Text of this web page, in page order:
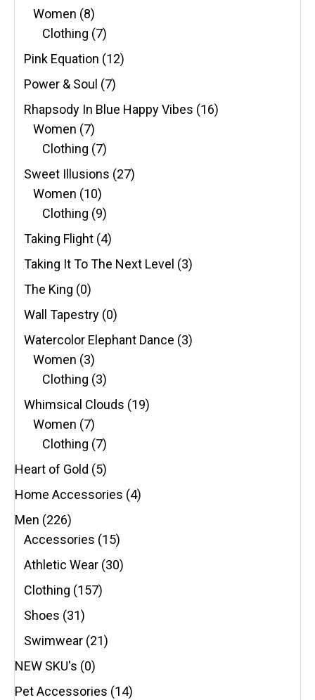
Women (8)
Clothing (7)
Pink Equation (12)
Power & Soul (7)
Rhapsody In Blue Happy Vibes (16)
Women (7)
Clothing (7)
Sweet Illusions (27)
Women (10)
Clothing (9)
Taking Flight (4)
Taking It To The Next Level (3)
The King (0)
Wall Tapestry (0)
Watercolor Elephant Dance (3)
Women (3)
Clothing (3)
Whimsical Clouds (19)
Women (7)
Clothing (7)
Heart of Gold (5)
Home Accessories (4)
Men (226)
Accessories (15)
Athletic Wear (30)
Clothing (157)
Shoes (31)
Swimwear (21)
NEW SKU's (0)
Pet Accessories (14)